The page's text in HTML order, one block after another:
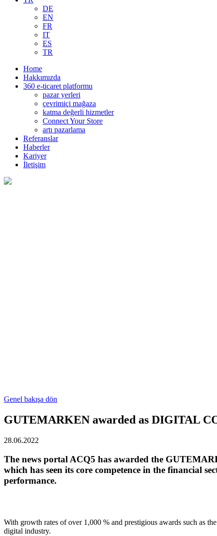
DE
EN
FR
IT
ES
TR
Home
Hakkımızda
360 e-ticaret platformu
pazar yerleri
çevrimiçi mağaza
katma değerli hizmetler
Connect Your Store
artı pazarlama
Referanslar
Haberler
Kariyer
İletişim
Genel bakışa dön
GUTEMARKEN awarded as DIGITAL
28.06.2022
The news portal ACQ5 has awarded the
which has seen its core competence in the financial
performance.
With growth rates of over 1,000 % and prestigious awards such as the
digital industry.